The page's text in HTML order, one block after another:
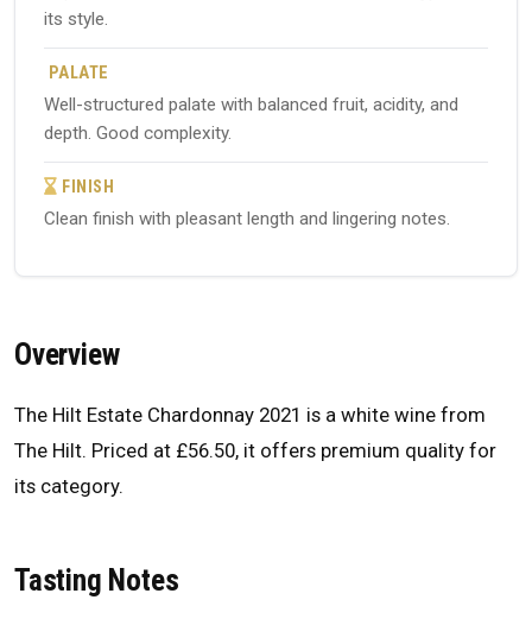
its style.
PALATE
Well-structured palate with balanced fruit, acidity, and
depth. Good complexity.
FINISH
Clean finish with pleasant length and lingering notes.
Overview
The Hilt Estate Chardonnay 2021 is a white wine from
The Hilt. Priced at £56.50, it offers premium quality for
its category.
Tasting Notes